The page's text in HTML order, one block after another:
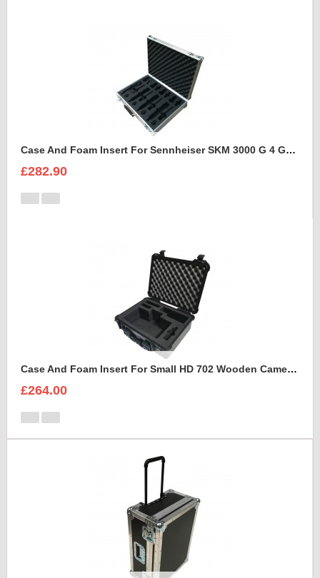
Case And Foam Insert For Sennheiser SKM 3000 G 4 GBW Microphone Kit
£282.90
Case And Foam Insert For Small HD 702 Wooden Camera Frame And Accessories
£264.00